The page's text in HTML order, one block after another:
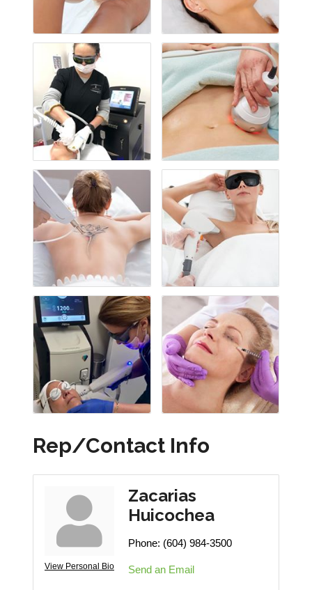
Rep/Contact Info
View Personal Bio
Zacarias
Huicochea
Phone: (604) 984-3500
Send an Email